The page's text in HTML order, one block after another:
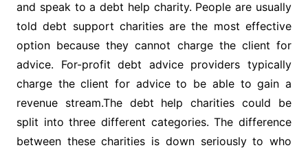
and speak to a debt help charity. People are usually
told debt support charities are the most effective
option because they cannot charge the client for
advice. For-profit debt advice providers typically
charge the client for advice to be able to gain a
revenue stream.The debt help charities could be
split into three different categories. The difference
between these charities is down seriously to who